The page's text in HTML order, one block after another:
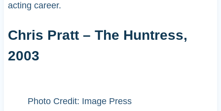
acting career.
Chris Pratt – The Huntress,
2003
Photo Credit: Image Press